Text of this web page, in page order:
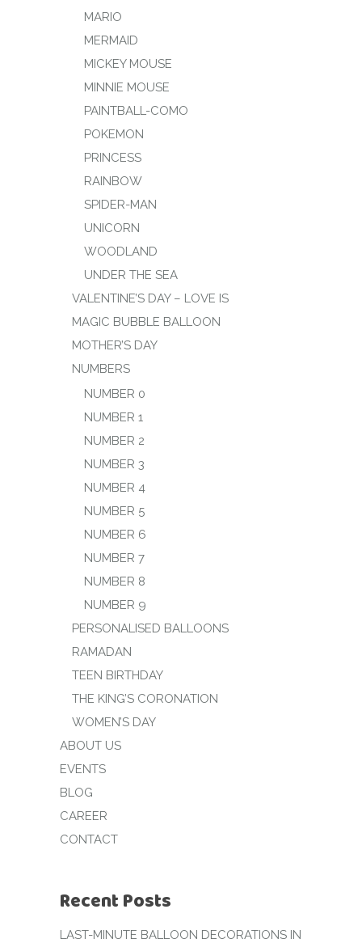
MARIO
MERMAID
MICKEY MOUSE
MINNIE MOUSE
PAINTBALL-COMO
POKEMON
PRINCESS
RAINBOW
SPIDER-MAN
UNICORN
WOODLAND
UNDER THE SEA
VALENTINE’S DAY – LOVE IS
MAGIC BUBBLE BALLOON
MOTHER’S DAY
NUMBERS
NUMBER 0
NUMBER 1
NUMBER 2
NUMBER 3
NUMBER 4
NUMBER 5
NUMBER 6
NUMBER 7
NUMBER 8
NUMBER 9
PERSONALISED BALLOONS
RAMADAN
TEEN BIRTHDAY
THE KING’S CORONATION
WOMEN’S DAY
ABOUT US
EVENTS
BLOG
CAREER
CONTACT
Recent Posts
LAST-MINUTE BALLOON DECORATIONS IN